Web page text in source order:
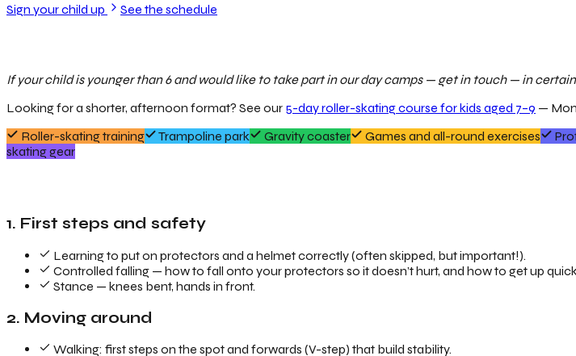
Sign your child up
See the schedule
If your child is younger than 6 and would like to take part in our day camps — get in touch — in
Looking for a shorter, afternoon format? See our 5-day roller-skating course for kids aged 7–9 —
Roller-skating training
Trampoline park Gravity coaster Games and all-round exercises
skating gear
1. First steps and safety
Learning to put on protectors and a helmet correctly (often skipped, but important!).
Controlled falling — how to fall onto your protectors so it doesn’t hurt, and how to get up
Stance — knees bent, hands in front.
2. Moving around
Walking: first steps on the spot and forwards (V-step) that build stability.